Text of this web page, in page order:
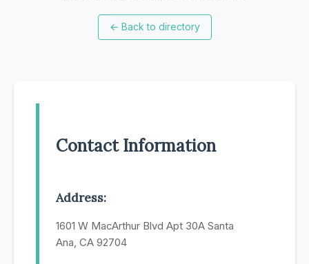
← Back to directory
Contact Information
Address:
1601 W MacArthur Blvd Apt 30A Santa
Ana, CA 92704